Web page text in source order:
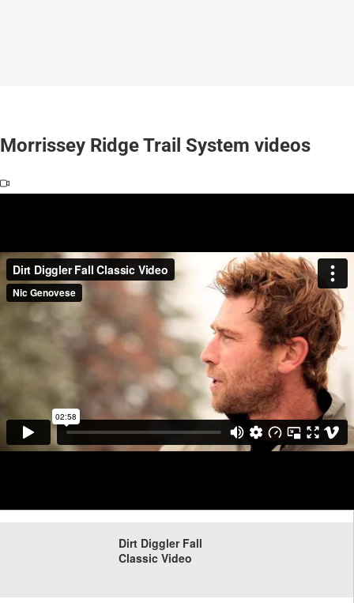
Morrissey Ridge Trail System videos
Dirt Diggler Fall
Classic Video